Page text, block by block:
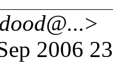
>
2006